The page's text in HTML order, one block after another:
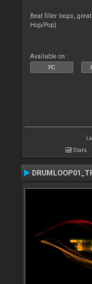
Beat filler loops,
Hop/Pop)
Available on :
PC
Stats